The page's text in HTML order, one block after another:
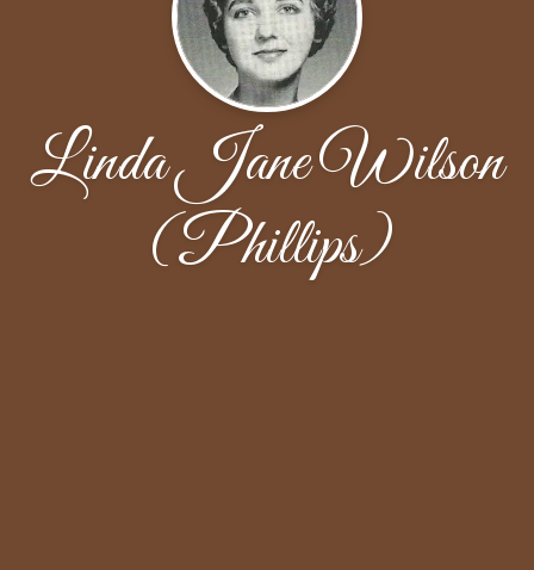
Linda Jane Wilson
(Phillips)